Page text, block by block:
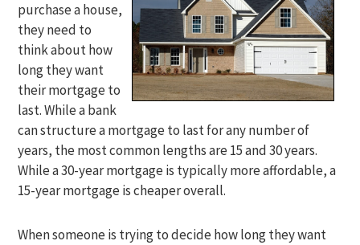
purchase a house,
they need to
think about how
long they want
their mortgage to
last. While a bank
can structure a mortgage to last for any number of
years, the most common lengths are 15 and 30 years.
While a 30-year mortgage is typically more affordable, a
15-year mortgage is cheaper overall.
When someone is trying to decide how long they want